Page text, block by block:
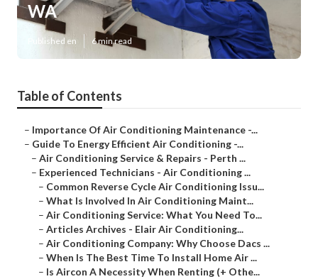
WA
Published en 6 min read
Table of Contents
– Importance Of Air Conditioning Maintenance -...
– Guide To Energy Efficient Air Conditioning -...
– Air Conditioning Service & Repairs - Perth ...
– Experienced Technicians - Air Conditioning ...
– Common Reverse Cycle Air Conditioning Issu...
– What Is Involved In Air Conditioning Maint...
– Air Conditioning Service: What You Need To...
– Articles Archives - Elair Air Conditioning...
– Air Conditioning Company: Why Choose Dacs ...
– When Is The Best Time To Install Home Air ...
– Is Aircon A Necessity When Renting (+ Othe...